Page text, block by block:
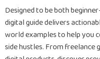
Designed to be both
digital guide delivers
world examples to help you
side hustles. From freelance